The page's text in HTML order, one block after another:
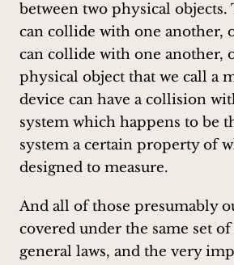
between two physical objects.
can collide with one another,
can collide with one another,
physical object that we call a
device can have a collision
system which happens to be
system a certain property of
designed to measure.
And all of those presumably
covered under the same set
general laws, and the very